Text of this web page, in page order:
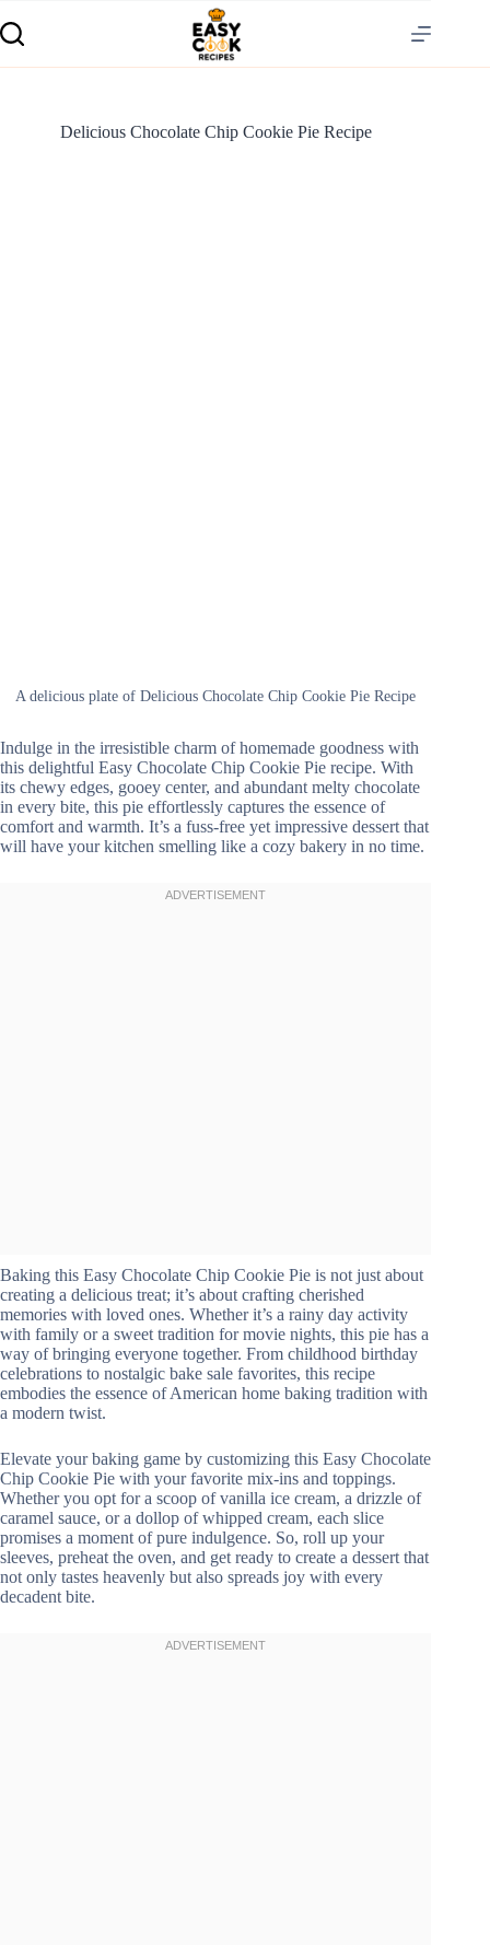
Delicious Chocolate Chip Cookie Pie Recipe
A delicious plate of Delicious Chocolate Chip Cookie Pie Recipe
Indulge in the irresistible charm of homemade goodness with
this delightful Easy Chocolate Chip Cookie Pie recipe. With
its chewy edges, gooey center, and abundant melty chocolate
in every bite, this pie effortlessly captures the essence of
comfort and warmth. It’s a fuss-free yet impressive dessert that
will have your kitchen smelling like a cozy bakery in no time.
Baking this Easy Chocolate Chip Cookie Pie is not just about
creating a delicious treat; it’s about crafting cherished
memories with loved ones. Whether it’s a rainy day activity
with family or a sweet tradition for movie nights, this pie has a
way of bringing everyone together. From childhood birthday
celebrations to nostalgic bake sale favorites, this recipe
embodies the essence of American home baking tradition with
a modern twist.
Elevate your baking game by customizing this Easy Chocolate
Chip Cookie Pie with your favorite mix-ins and toppings.
Whether you opt for a scoop of vanilla ice cream, a drizzle of
caramel sauce, or a dollop of whipped cream, each slice
promises a moment of pure indulgence. So, roll up your
sleeves, preheat the oven, and get ready to create a dessert that
not only tastes heavenly but also spreads joy with every
decadent bite.